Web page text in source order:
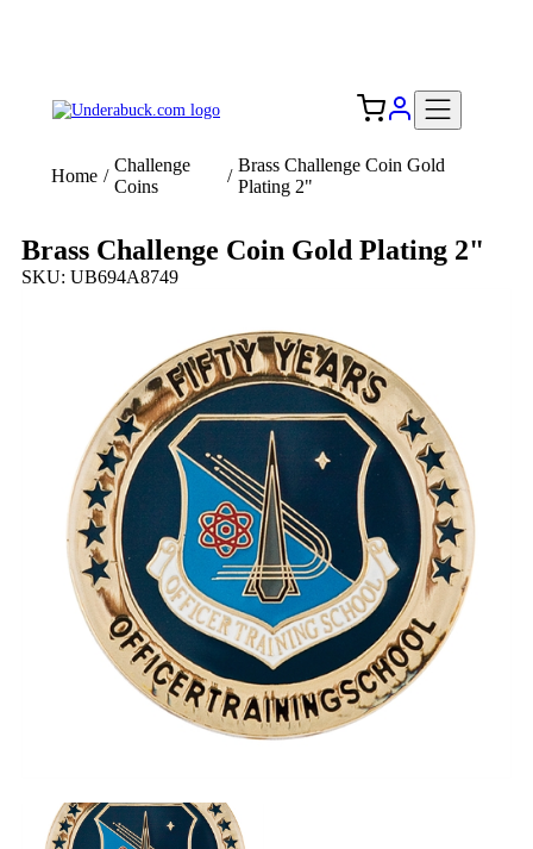
Home /
Challenge
Coins
/
Brass Challenge Coin Gold
Plating 2"
Brass Challenge Coin Gold Plating 2"
SKU: UB694A8749